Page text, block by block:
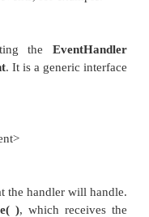
is the
events generated